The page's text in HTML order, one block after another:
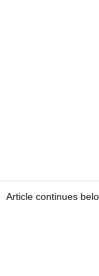
Article continues